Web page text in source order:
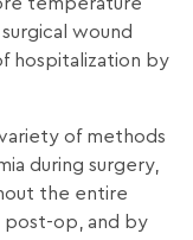
wound
hospitalization by
of methods
during surgery,
the entire
op, and by